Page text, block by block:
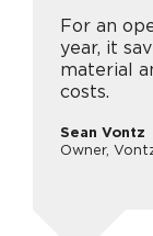
For an
year, it
material
costs.
Sean Vontz
Owner,